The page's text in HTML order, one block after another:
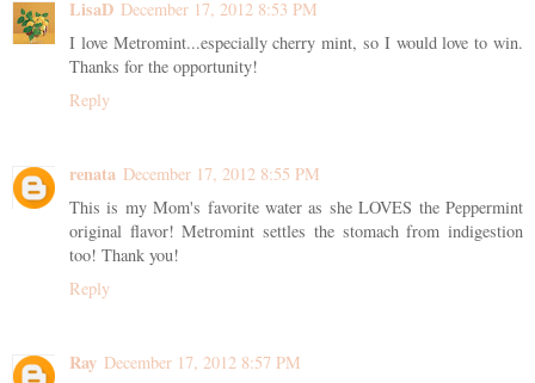
LisaD December 17, 2012 8:53 PM
I love Metromint...especially cherry mint, so I would love to win.
Thanks for the opportunity!
Reply
renata December 17, 2012 8:55 PM
This is my Mom's favorite water as she LOVES the Peppermint
original flavor! Metromint settles the stomach from indigestion
too! Thank you!
Reply
Ray December 17, 2012 8:57 PM